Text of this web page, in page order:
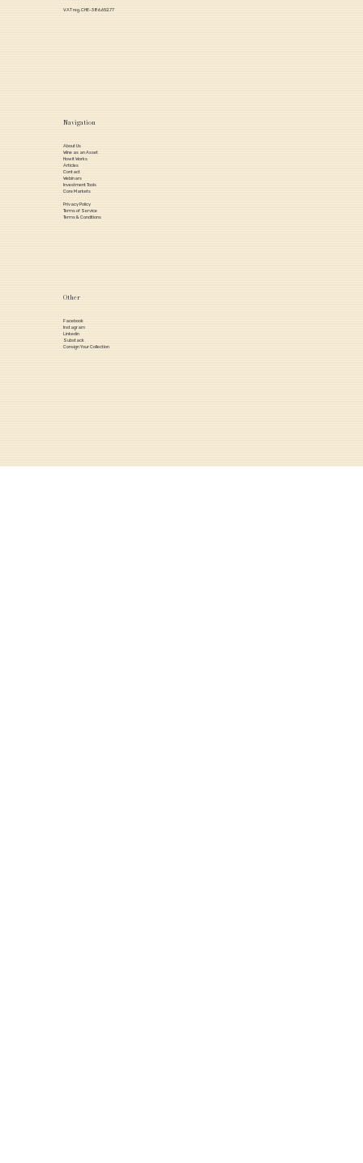
VAT reg. CHE-386.652.77
Navigation
About Us
Wine as an Asset
How it Works
Articles
Contact
Webinars
Investment Tools
Core Markets
Privacy Policy
Terms of Service
Terms & Conditions
Other
Facebook
Instagram
Linkedin
Substack
Consign Your Collection